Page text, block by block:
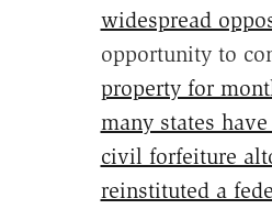
widespread
opportunity to
property for
many states
civil forfeiture
reinstituted a